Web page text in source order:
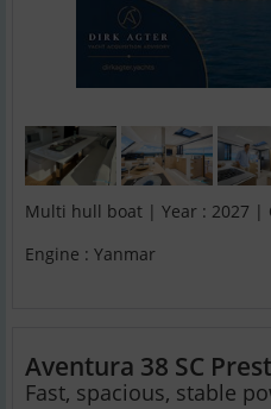
Multi hull boat | Year : 2027 |
Engine : Yanmar
Aventura 38 SC
Fast, spacious, stable